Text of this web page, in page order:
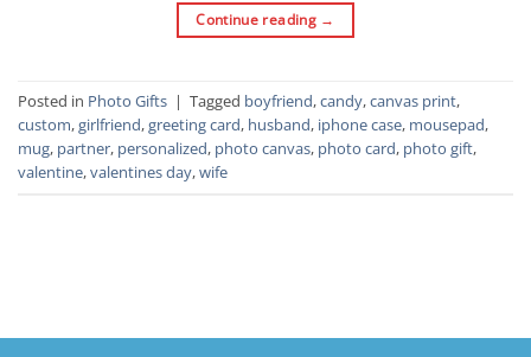
Continue reading →
Posted in Photo Gifts | Tagged boyfriend,candy,canvas print,
custom,girlfriend,greeting card, husband, iphone case, mousepad,
mug, partner, personalized, photo canvas, photo card, photo gift,
valentine,valentines day,wife